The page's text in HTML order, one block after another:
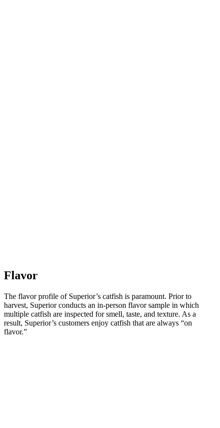
Flavor
The flavor profile of Superior’s catfish is paramount. Prior to
harvest, Superior conducts an in-person flavor sample in which
multiple catfish are inspected for smell, taste, and texture. As a
result, Superior’s customers enjoy catfish that are always “on
flavor.”